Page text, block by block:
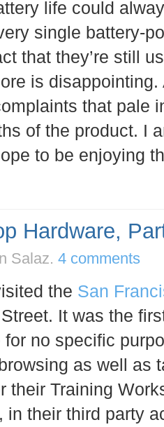
life could
single battery-
that they’re still
is
that pale
of the product. I
to be enjoying
Hardware,
Salaz. 4 comments
the San
It was the
no specific
as well as
their Training
in their third party